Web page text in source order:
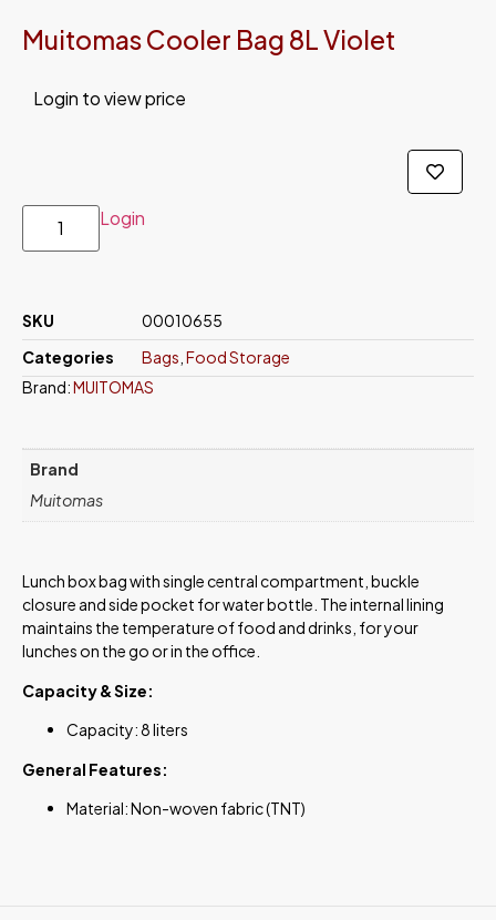
Muitomas Cooler Bag 8L Violet
Login to view price
Login
SKU
00010655
Categories
Bags Food Storage
Brand:MUITOMAS
Brand
Muitomas
Lunch box bag with single central compartment, buckle
closure and side pocket for water bottle. The internal lining
maintains the temperature of food and drinks, for your
lunches on the go or in the office.
Capacity & Size:
Capacity: 8 liters
General Features:
Material: Non-woven fabric (TNT)